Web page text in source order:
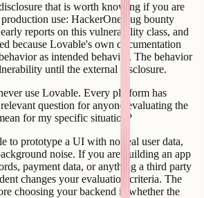
that is worth knowing if you are
use: HackerOne bug bounty
reports on this vulnerability class, and
because Lovable's own documentation
as intended behavior. The behavior
until the external disclosure.
use Lovable. Every platform has
question for anyone evaluating the
for my specific situation?
to prototype a UI with no real user data,
noise. If you are building an app
payment data, or anything a third party
changes your evaluation criteria. The
choosing your backend is whether the